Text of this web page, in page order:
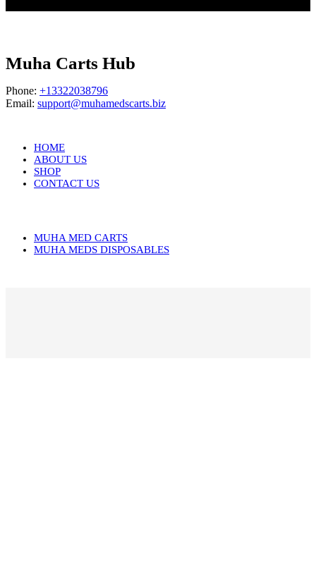
Muha Carts Hub
Phone: +13322038796
Email: support@muhamedscarts.biz
HOME
ABOUT US
SHOP
CONTACT US
MUHA MED CARTS
MUHA MEDS DISPOSABLES